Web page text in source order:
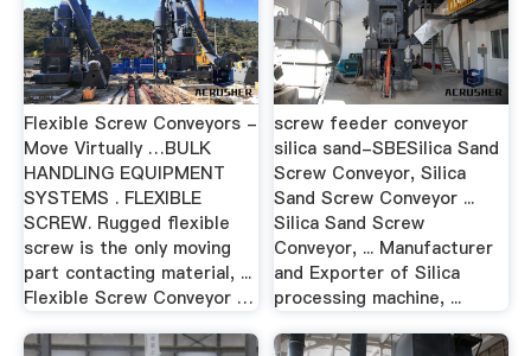
Flexible Screw Conveyors -
Move Virtually …BULK
HANDLING EQUIPMENT
SYSTEMS . FLEXIBLE
SCREW. Rugged flexible
screw is the only moving
part contacting material, ...
Flexible Screw Conveyor …
screw feeder conveyor
silica sand-SBESilica Sand
Screw Conveyor, Silica
Sand Screw Conveyor ...
Silica Sand Screw
Conveyor, ... Manufacturer
and Exporter of Silica
processing machine, ...